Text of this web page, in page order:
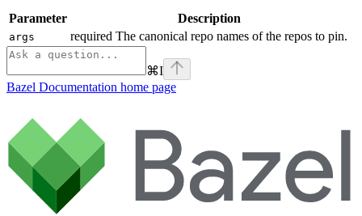
Parameter Description
args required The canonical repo names of the repos to pin.
⌘I
Bazel Documentation home page